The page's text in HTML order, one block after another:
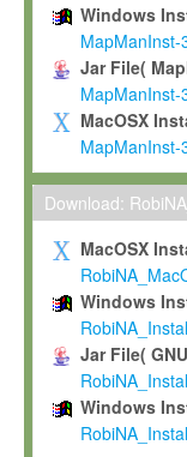
To use and
commercial
To modify
scientific
Any other use,
not be made
permission.
Grant-
If you modify
shall inform
irrevocable,
be entitled to
and
Software. Max-
Windows
Jar File(
MacOSX
MapManInst-
Download:
MacOSX
Windows
Jar File(
Windows